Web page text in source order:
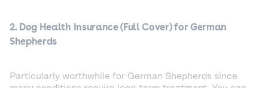
2. Dog Health Insurance (Full Cover) for German
Shepherds
Particularly worthwhile for German Shepherds since